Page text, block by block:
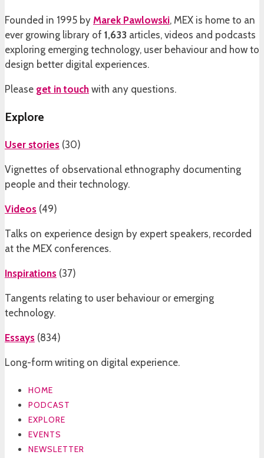
Founded in 1995 by Marek Pawlowski, MEX is home to an
ever growing library of 1,633 articles, videos and podcasts
exploring emerging technology, user behaviour and how to
design better digital experiences.
Please get in touch with any questions.
Explore
User stories (30)
Vignettes of observational ethnography documenting
people and their technology.
Videos (49)
Talks on experience design by expert speakers, recorded
at the MEX conferences.
Inspirations (37)
Tangents relating to user behaviour or emerging
technology.
Essays (834)
Long-form writing on digital experience.
HOME
PODCAST
EXPLORE
EVENTS
NEWSLETTER